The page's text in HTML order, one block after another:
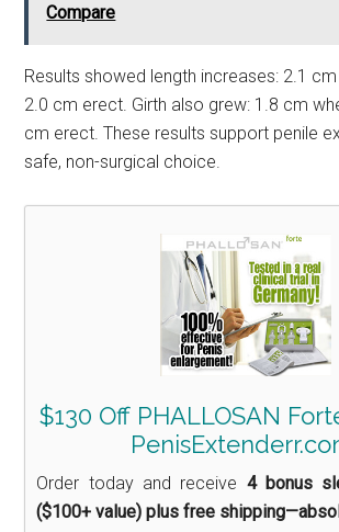
Compare
Results showed length increases: 2.1
2.0 cm erect. Girth also grew: 1.8 cm
cm erect. These results support penile
safe, non-surgical choice.
$130 Off PHALLOSAN
Order today and receive 4 bonus
($100+ value) plus free